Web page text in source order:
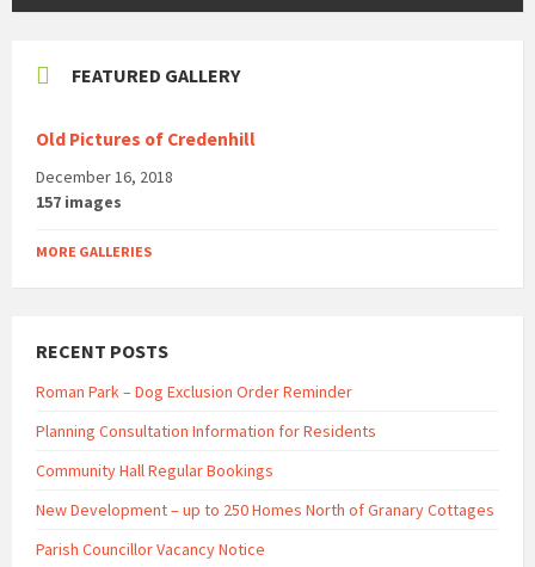
FEATURED GALLERY
Old Pictures of Credenhill
December 16, 2018
157 images
MORE GALLERIES
RECENT POSTS
Roman Park – Dog Exclusion Order Reminder
Planning Consultation Information for Residents
Community Hall Regular Bookings
New Development – up to 250 Homes North of Granary Cottages
Parish Councillor Vacancy Notice